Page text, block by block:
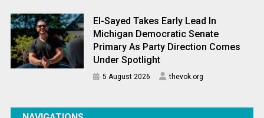
El-Sayed Takes Early Lead In
Michigan Democratic Senate
Primary As Party Direction Comes
Under Spotlight
5 August 2026 thevok.org